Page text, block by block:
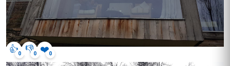
👍0 👎0 ❤️0